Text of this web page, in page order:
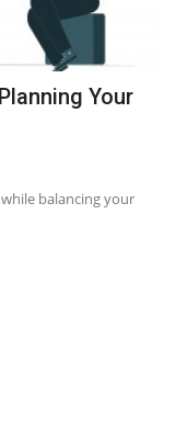
Your
balancing your